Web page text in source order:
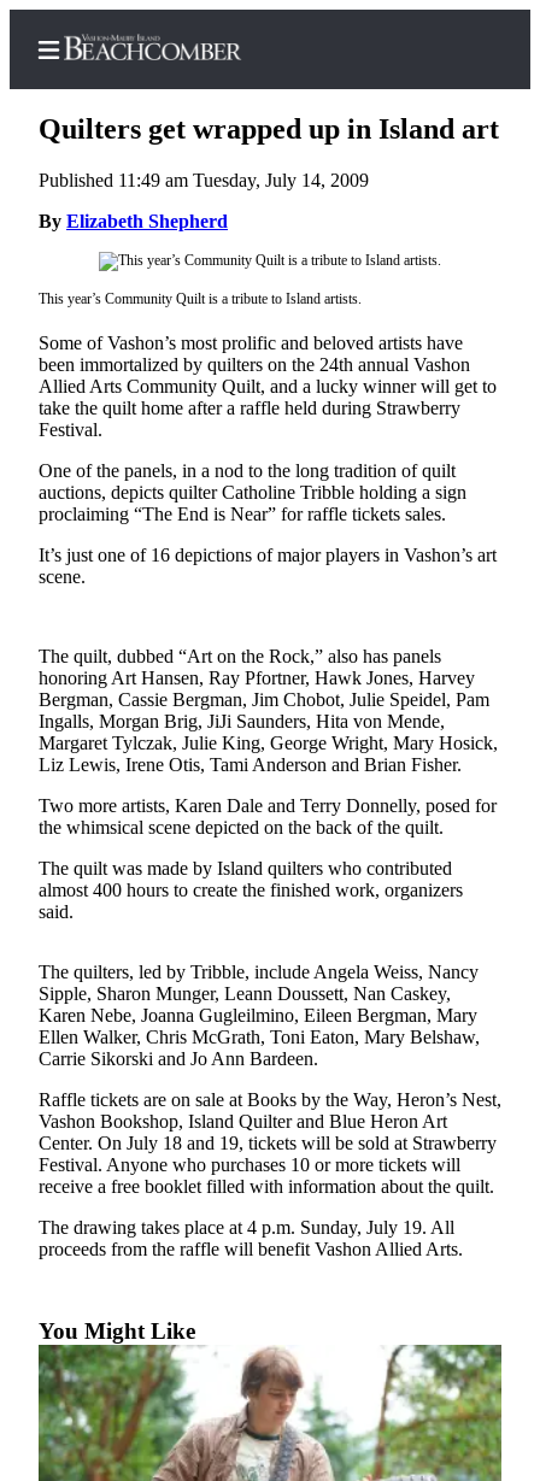
Home
Search
Newsletters
Subscriber
Center
Subscribe
My
Account
Asked
Hold
Contact
Our
Subscriber
Contests
News
Submit
a Story
Idea
Submit
a
Photo
Submit
a Press
Release
Announcement
Submit a
Wedding
Announcement
Submit a Birth
Quilters get wrapped up in Island art
Published 11:49 am Tuesday, July 14, 2009
By Elizabeth Shepherd
This year’s Community Quilt is a tribute to Island artists.
Some of Vashon’s most prolific and beloved artists have
been immortalized by quilters on the 24th annual Vashon
Allied Arts Community Quilt, and a lucky winner will get to
take the quilt home after a raffle held during Strawberry
Festival.
One of the panels, in a nod to the long tradition of quilt
auctions, depicts quilter Catholine Tribble holding a sign
proclaiming “The End is Near” for raffle tickets sales.
It’s just one of 16 depictions of major players in Vashon’s art
scene.
The quilt, dubbed “Art on the Rock,” also has panels
honoring Art Hansen, Ray Pfortner, Hawk Jones, Harvey
Bergman, Cassie Bergman, Jim Chobot, Julie Speidel, Pam
Ingalls, Morgan Brig, JiJi Saunders, Hita von Mende,
Margaret Tylczak, Julie King, George Wright, Mary Hosick,
Liz Lewis, Irene Otis, Tami Anderson and Brian Fisher.
Two more artists, Karen Dale and Terry Donnelly, posed for
the whimsical scene depicted on the back of the quilt.
The quilt was made by Island quilters who contributed
almost 400 hours to create the finished work, organizers
said.
The quilters, led by Tribble, include Angela Weiss, Nancy
Sipple, Sharon Munger, Leann Doussett, Nan Caskey,
Karen Nebe, Joanna Gugleilmino, Eileen Bergman, Mary
Ellen Walker, Chris McGrath, Toni Eaton, Mary Belshaw,
Carrie Sikorski and Jo Ann Bardeen.
Raffle tickets are on sale at Books by the Way, Heron’s Nest,
Vashon Bookshop, Island Quilter and Blue Heron Art
Center. On July 18 and 19, tickets will be sold at Strawberry
Festival. Anyone who purchases 10 or more tickets will
receive a free booklet filled with information about the quilt.
The drawing takes place at 4 p.m. Sunday, July 19. All
proceeds from the raffle will benefit Vashon Allied Arts.
You Might Like